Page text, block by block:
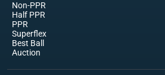
Non-PPR
Half PPR
PPR
Superflex
Best Ball
Auction